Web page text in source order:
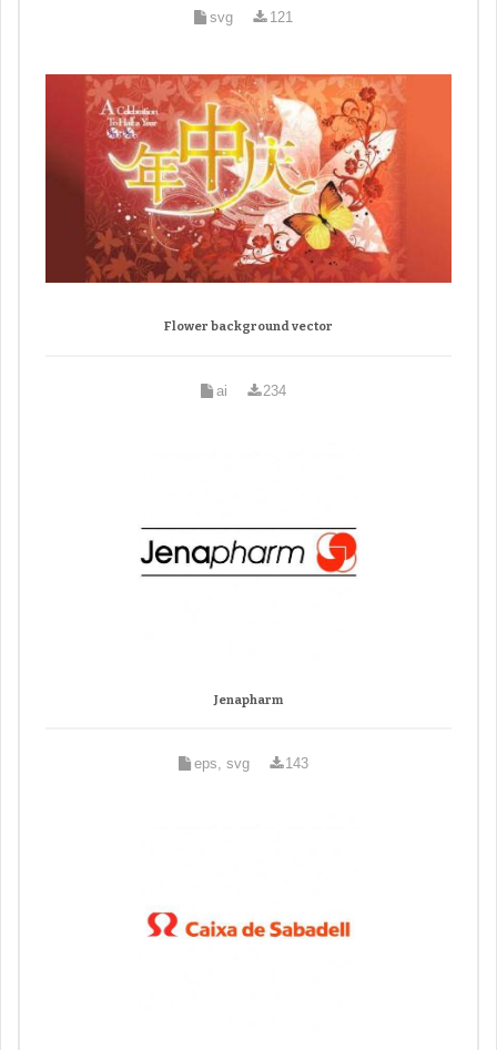
svg 121
Flower background vector
ai 234
Jenapharm
eps, svg 143